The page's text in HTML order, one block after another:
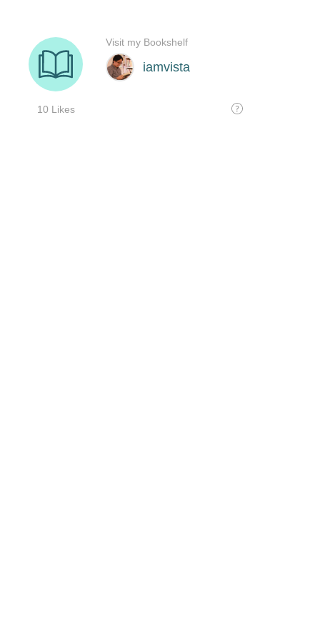
iamvista
10 Likes
Visit my Bookshelf